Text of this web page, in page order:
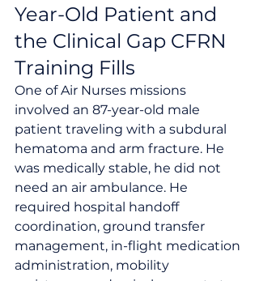
Year-Old Patient and
the Clinical Gap CFRN
Training Fills
One of Air Nurses missions
involved an 87-year-old male
patient traveling with a subdural
hematoma and arm fracture. He
was medically stable, he did not
need an air ambulance. He
required hospital handoff
coordination, ground transfer
management, in-flight medication
administration, mobility